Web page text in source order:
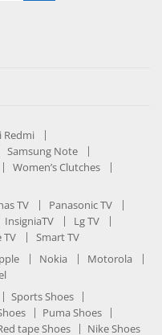
Redmi
Samsung Note
Women’s Clutches
TV
Panasonic TV
InsigniaTV
Lg TV
TV
Smart TV
Nokia
Motorola
Sports Shoes
Puma Shoes
tape Shoes Nike Shoes